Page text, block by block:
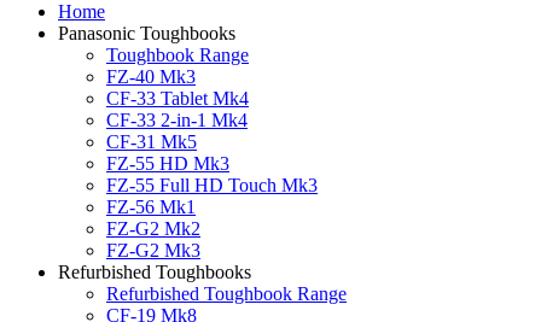
Home
Panasonic Toughbooks
Toughbook Range
FZ-40 Mk3
CF-33 Tablet Mk4
CF-33 2-in-1 Mk4
CF-31 Mk5
FZ-55 HD Mk3
FZ-55 Full HD Touch Mk3
FZ-56 Mk1
FZ-G2 Mk2
FZ-G2 Mk3
Refurbished Toughbooks
Refurbished Toughbook Range
CF-19 Mk8